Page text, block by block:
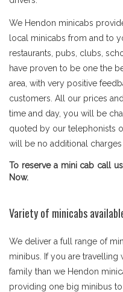
We Hendon minicabs
local minicabs from and to
restaurants, pubs, clubs,
have proven to be one the
area, with very positive
customers. All our prices
time and day, you will be
quoted by our telephonists
will be no additional
To reserve a mini cab call
Now.
Variety of minicabs
We deliver a full range of
minibus. If you are
family than we Hendon
providing one big minibus